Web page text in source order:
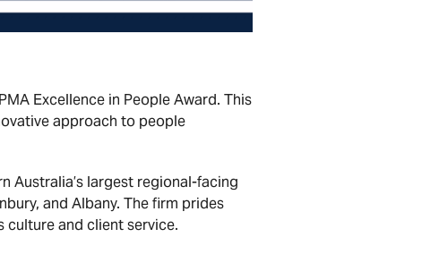
Excellence in People Award. This
approach to people
Australia’s largest regional-facing
and Albany. The firm prides
culture and client service.